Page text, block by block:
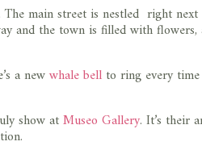
main street is nestled right
and the town is filled with
a newwhale bell to ring every time
show atMuseo Gallery. It’s their